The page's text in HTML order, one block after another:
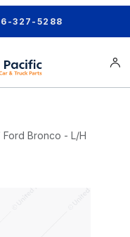
327-5288
Bronco - L/H